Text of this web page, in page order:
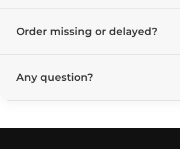
Order missing or delayed?
Any question?